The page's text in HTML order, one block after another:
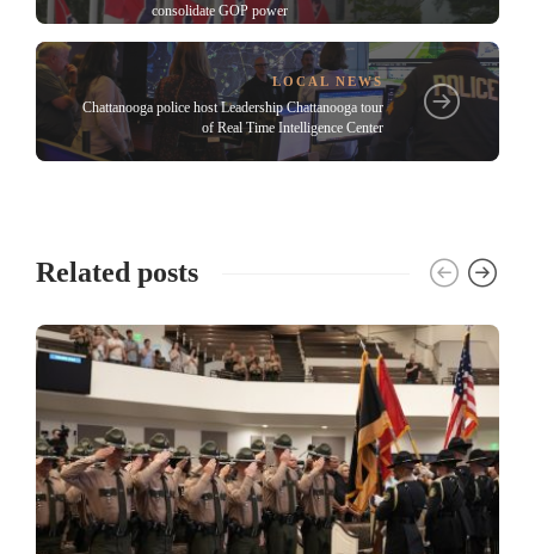
consolidate GOP power
LOCAL NEWS
Chattanooga police host Leadership Chattanooga tour
of Real Time Intelligence Center
Related posts